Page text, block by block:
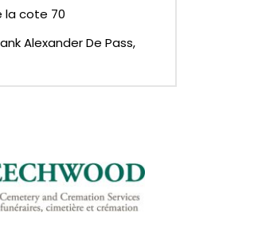
la cote 70
Alexander De Pass,